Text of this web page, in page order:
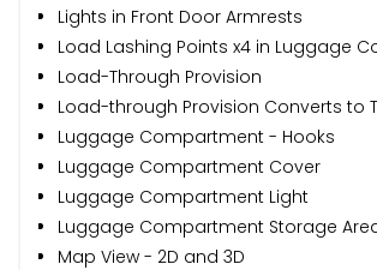
Lights in Front Door Armrests
Load Lashing Points x4 in Luggage
Load-Through Provision
Load-through Provision Converts to
Luggage Compartment - Hooks
Luggage Compartment Cover
Luggage Compartment Light
Luggage Compartment Storage
Map View - 2D and 3D